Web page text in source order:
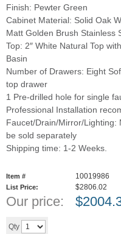
Finish: Pewter Green
Cabinet Material: Solid Oak
Matt Golden Brush Stainless
Top: 2″ White Natural Top
Basin
Number of Drawers: Eight
top drawer
1 Pre-drilled hole for single
Professional Installation
Faucet/Drain/Mirror/Lighting:
be sold separately
Shipping time: 1-2 Weeks.
Item # 10019986
List Price: $2806.02
Our price: $
Qty